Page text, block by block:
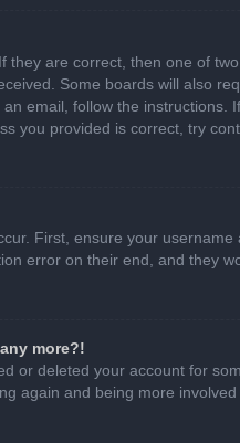
are correct, then one of
Some boards will also
email, follow the
you provided is correct, try
First, ensure your
error on their end, and they
more?!
or deleted your account for
again and being more involved